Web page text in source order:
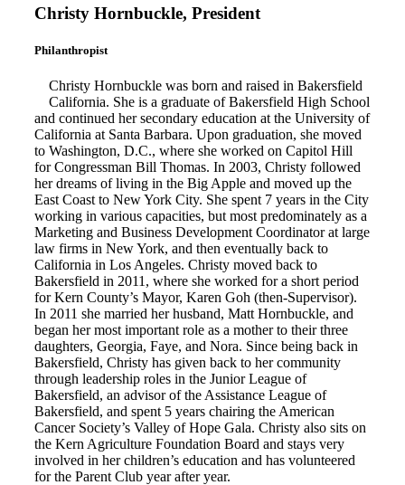
Christy Hornbuckle, President
Philanthropist
Christy Hornbuckle was born and raised in Bakersfield
California. She is a graduate of Bakersfield High School
and continued her secondary education at the University of
California at Santa Barbara. Upon graduation, she moved
to Washington, D.C., where she worked on Capitol Hill
for Congressman Bill Thomas. In 2003, Christy followed
her dreams of living in the Big Apple and moved up the
East Coast to New York City. She spent 7 years in the City
working in various capacities, but most predominately as a
Marketing and Business Development Coordinator at large
law firms in New York, and then eventually back to
California in Los Angeles. Christy moved back to
Bakersfield in 2011, where she worked for a short period
for Kern County’s Mayor, Karen Goh (then-Supervisor).
In 2011 she married her husband, Matt Hornbuckle, and
began her most important role as a mother to their three
daughters, Georgia, Faye, and Nora. Since being back in
Bakersfield, Christy has given back to her community
through leadership roles in the Junior League of
Bakersfield, an advisor of the Assistance League of
Bakersfield, and spent 5 years chairing the American
Cancer Society’s Valley of Hope Gala. Christy also sits on
the Kern Agriculture Foundation Board and stays very
involved in her children’s education and has volunteered
for the Parent Club year after year.